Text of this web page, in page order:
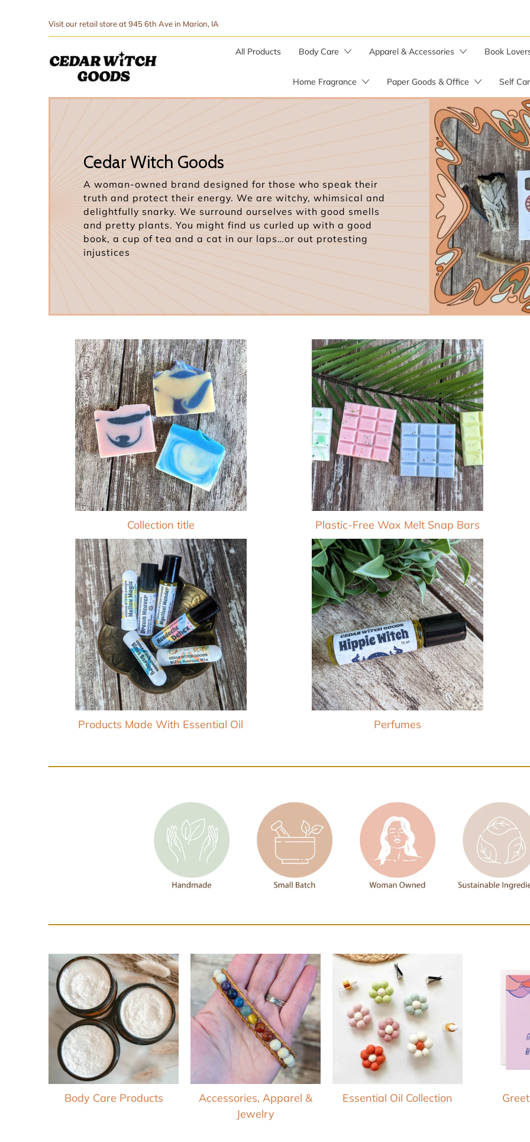
WIDGET
Visit our retail store at 945 6th Ave in Marion, IA
All Products Body Care
Wild Yam Balm
Lip Balms
Facial Creams
Toner
Apparel & Accessories Book
Home Fragrance Paper Goods & Office Self
Cedar Witch Goods
A woman-owned brand designed for those who speak their
truth and protect their energy. We are witchy, whimsical and
delightfully snarky. We surround ourselves with good smells
and pretty plants. You might find us curled up with a good
book, a cup of tea and a cat in our laps…or out protesting
injustices
Collection title Plastic-Free Wax Melt Snap Bars
Products Made With Essential Oil Perfumes
Body Care Products
Accessories, Apparel &
Jewelry
Essential Oil Collection